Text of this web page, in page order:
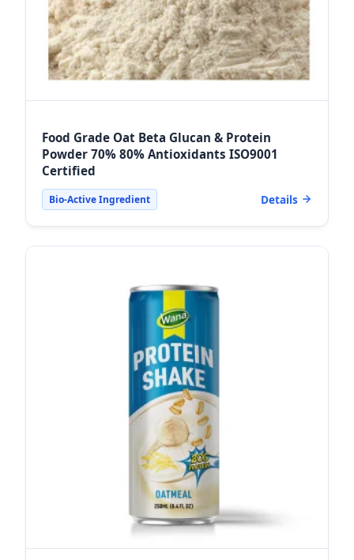
Food Grade Oat Beta Glucan & Protein
Powder 70% 80% Antioxidants ISO9001
Certified
Bio-Active Ingredient Details